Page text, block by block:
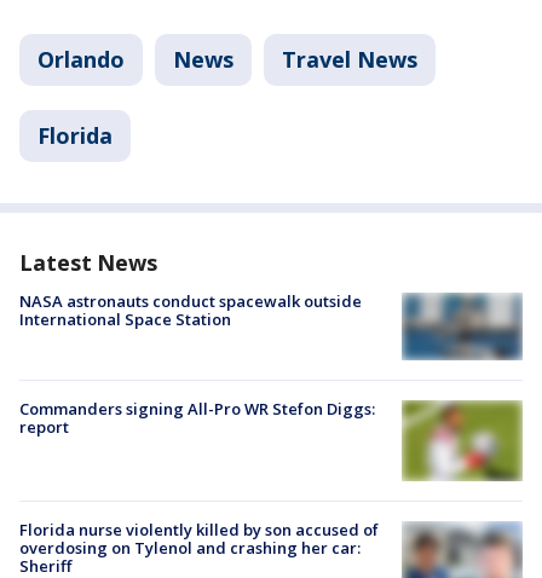
Orlando News Travel News
Florida
Latest News
NASA astronauts conduct spacewalk outside
International Space Station
Commanders signing All-Pro WR Stefon Diggs:
report
Florida nurse violently killed by son accused of
overdosing on Tylenol and crashing her car:
Sheriff